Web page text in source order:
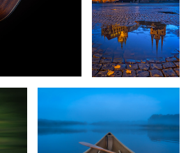
Early Lake Morning
Through the Bridge